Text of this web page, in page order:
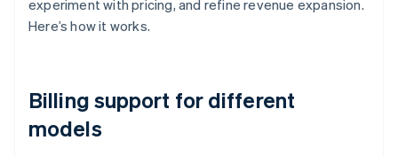
experiment with pricing, and refine revenue expansion.
Here’s how it works.
Billing support for different
models